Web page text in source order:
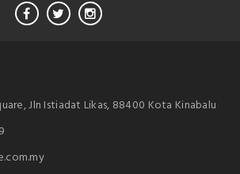
Jln Istiadat Likas, 88400 Kota Kinabalu